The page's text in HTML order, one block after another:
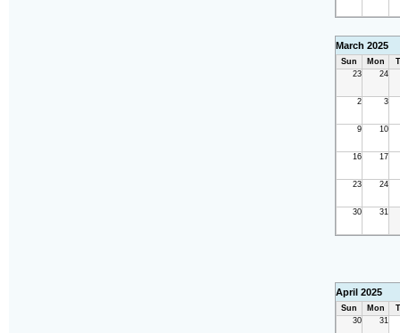
March 2025
Sun Mon
23
24
2 3
9 10
16 17
23 24
30 31
April 2025
Sun Mon
30
31